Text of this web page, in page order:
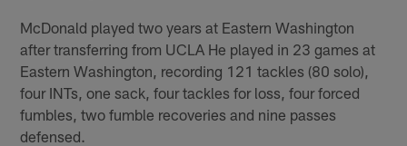
McDonald played two years at Eastern Washington
after transferring from UCLA He played in 23 games at
Eastern Washington, recording 121 tackles (80 solo),
four INTs, one sack, four tackles for loss, four forced
fumbles, two fumble recoveries and nine passes
defensed.